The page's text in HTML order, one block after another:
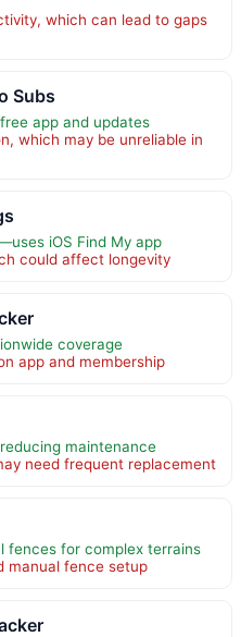
which can lead to gaps
Subs
app and updates
which may be unreliable in
iOS Find My app
could affect longevity
coverage
app and membership
maintenance
need frequent replacement
fences for complex terrains
manual fence setup